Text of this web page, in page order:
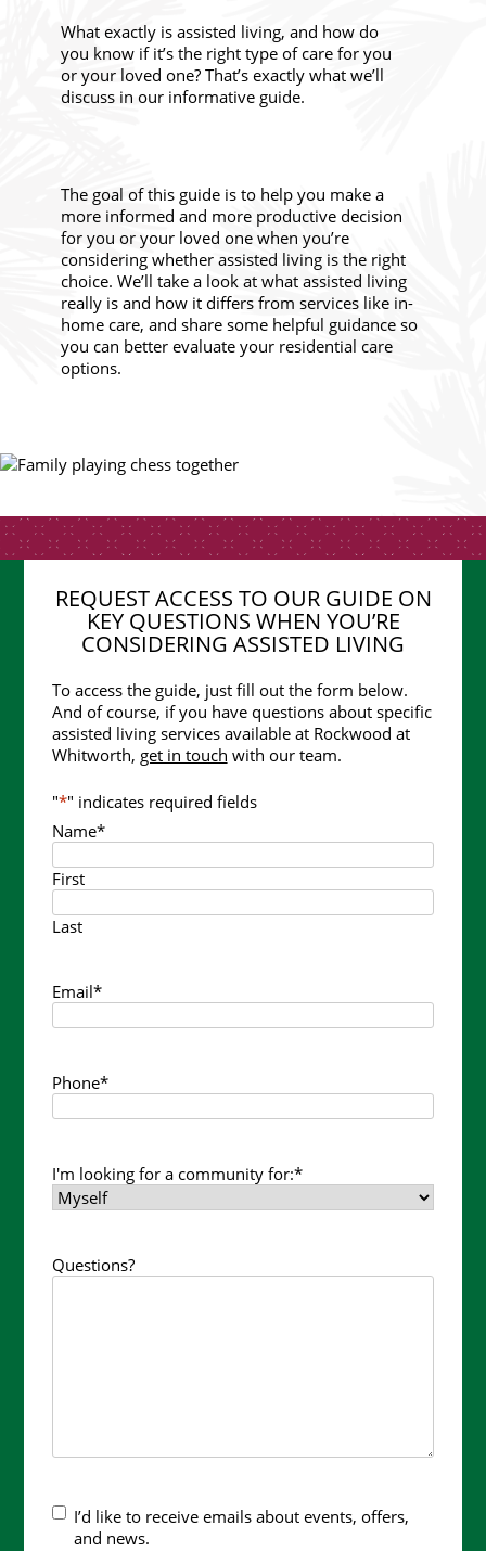
What exactly is assisted living, and how do
you know if it’s the right type of care for you
or your loved one? That’s exactly what we’ll
discuss in our informative guide.
The goal of this guide is to help you make a
more informed and more productive decision
for you or your loved one when you’re
considering whether assisted living is the right
choice. We’ll take a look at what assisted living
really is and how it differs from services like in-
home care, and share some helpful guidance so
you can better evaluate your residential care
options.
REQUEST ACCESS TO OUR GUIDE ON
KEY QUESTIONS WHEN YOU’RE
CONSIDERING ASSISTED LIVING
To access the guide, just fill out the form below.
And of course, if you have questions about specific
assisted living services available at Rockwood at
Whitworth, get in touch with our team.
"*" indicates required fields
Name*
First
Last
Email*
Phone*
I'm looking for a community for:*
Questions?
I’d like to receive emails about events, offers,
and news.